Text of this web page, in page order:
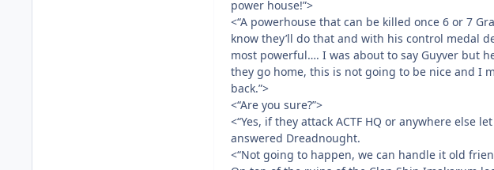
power house!”>
<“A powerhouse that can be killed once 6 or 7
know they’ll do that and with his control medal
most powerful…. I was about to say Guyver but
they go home, this is not going to be nice and I
back.”>
<“Are you sure?”>
<“Yes, if they attack ACTF HQ or anywhere else
answered Dreadnought.
<“Not going to happen, we can handle it old